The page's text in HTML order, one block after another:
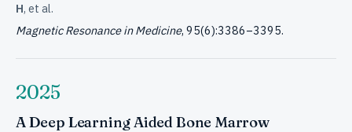
H, et al.
Magnetic Resonance in Medicine, 95(6):3386–3395.
2025
A Deep Learning Aided Bone Marrow